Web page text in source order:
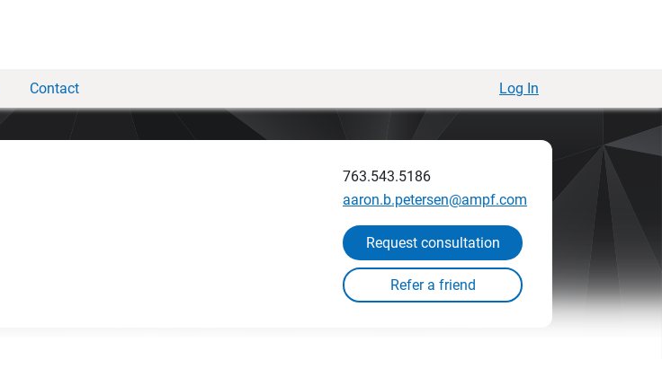
Contact Log In
763.543.5186
aaron.b.petersen@ampf.com
Request consultation